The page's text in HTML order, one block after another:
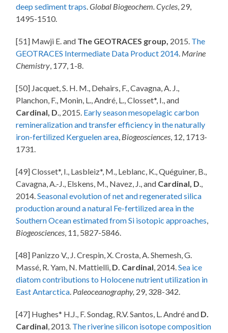
deep sediment traps .Global Biogeochem. Cycles , 29,
1495-1510.
[51] Mawji E. and The GEOTRACES group, 2015. The
GEOTRACES Intermediate Data Product 2014 Marine
Chemistry , 177, 1-8.
[50] Jacquet, S. H. M., Dehairs, F., Cavagna, A. J.,
Planchon, F., Monin, L., André, L., Closset*, I., and
Cardinal, D ., 2015. Early season mesopelagic carbon
remineralization and transfer efficiency in the naturally
iron-fertilized Kerguelen area Biogeosciences , 12, 1713-
1731.
[49] Closset*, I., Lasbleiz*, M., Leblanc, K., Quéguiner, B.,
Cavagna, A.-J., Elskens, M., Navez, J., and Cardinal, D
2014.Seasonal evolution of net and regenerated silica
production around a natural Fe-fertilized area in the
Southern Ocean estimated from Si isotopic approaches
Biogeosciences , 11, 5827-5846.
[48] Panizzo V., J. Crespin, X. Crosta, A. Shemesh, G.
Massé, R. Yam, N. Mattielli, D. Cardinal , 2014.Sea ice
diatom contributions to Holocene nutrient utilization in
East Antarctica Paleoceanography, 29, 328-342.
[47] Hughes* H.J., F. Sondag, R.V. Santos, L. André and D.
Cardinal , 2013. The riverine silicon isotope composition